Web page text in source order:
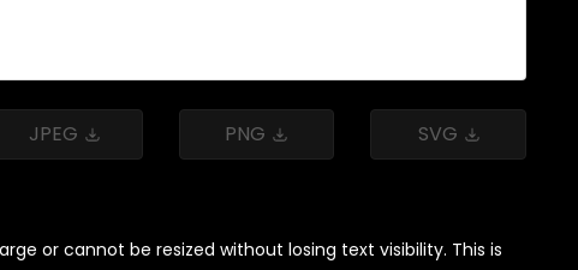
JPEG PNG SVG
or cannot be resized without losing text visibility. This is